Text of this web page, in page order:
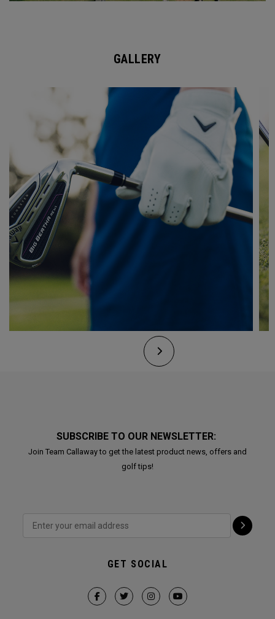
GALLERY
SUBSCRIBE TO OUR NEWSLETTER:
Join Team Callaway to get the latest product news, offers and
golf tips!
GET SOCIAL